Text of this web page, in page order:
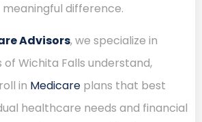
difference.
Advisors, we specialize in
Wichita Falls understand,
in Medicare plans that best
healthcare needs and financial